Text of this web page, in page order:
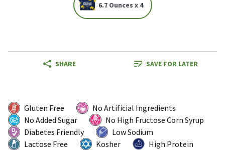
6.7 Ounces x 4
SHARE SAVE FOR LATER
Gluten Free
No Artificial Ingredients
No Added Sugar
No High Fructose Corn Syrup
Diabetes Friendly
Low Sodium
Lactose Free
Kosher
High Protein